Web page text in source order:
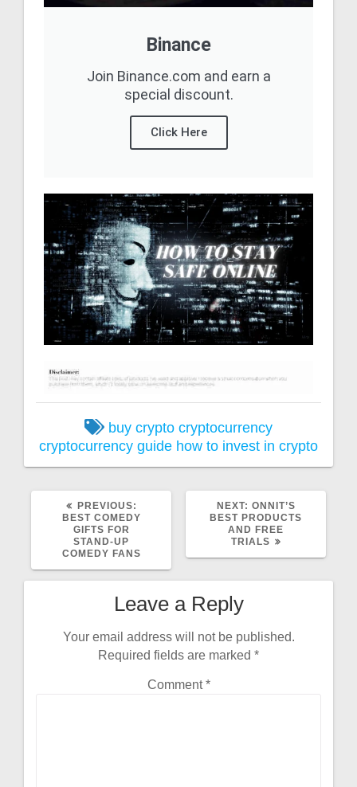
Binance
Join Binance.com and earn a
special discount.
Click Here
buy crypto cryptocurrency
cryptocurrency guide how to invest in crypto
PREVIOUS:
BEST COMEDY
GIFTS FOR
STAND-UP
COMEDY FANS
NEXT: ONNIT’S
BEST PRODUCTS
AND FREE
TRIALS
Leave a Reply
Your email address will not be published.
Required fields are marked *
Comment*